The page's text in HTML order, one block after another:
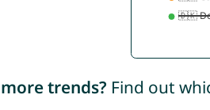
trends? Find out